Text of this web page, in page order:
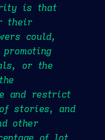
is that
their
could,
or the
and restrict
stories, and
other